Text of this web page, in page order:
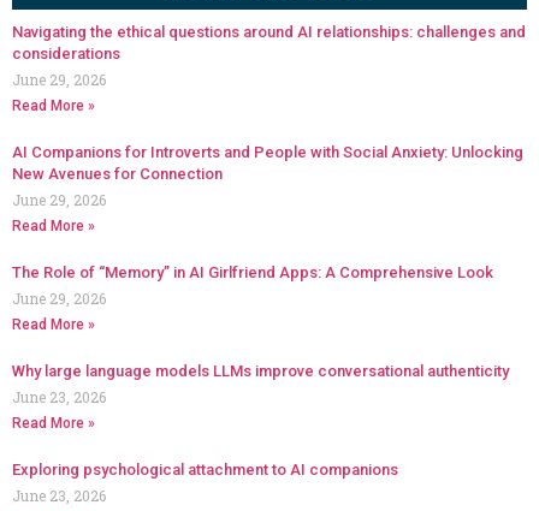
Navigating the ethical questions around AI relationships: challenges and
considerations
June 29, 2026
Read More »
AI Companions for Introverts and People with Social Anxiety: Unlocking
New Avenues for Connection
June 29, 2026
Read More »
The Role of “Memory” in AI Girlfriend Apps: A Comprehensive Look
June 29, 2026
Read More »
Why large language models LLMs improve conversational authenticity
June 23, 2026
Read More »
Exploring psychological attachment to AI companions
June 23, 2026